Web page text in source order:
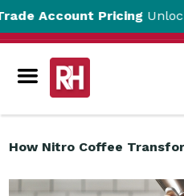
PricingUnlock credit &
How Nitro Coffee